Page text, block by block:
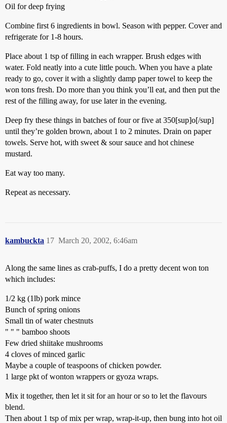
Oil for deep frying
Combine first 6 ingredients in bowl. Season with pepper. Cover and
refrigerate for 1-8 hours.
Place about 1 tsp of filling in each wrapper. Brush edges with
water. Fold neatly into a cute little pouch. When you have a plate
ready to go, cover it with a slightly damp paper towel to keep the
won tons fresh. Do more than you think you’ll eat, and then put the
rest of the filling away, for use later in the evening.
Deep fry these things in batches of four or five at 350[sup]o[/sup]
until they’re golden brown, about 1 to 2 minutes. Drain on paper
towels. Serve hot, with sweet & sour sauce and hot chinese
mustard.
Eat way too many.
Repeat as necessary.
kambuckta March 20, 2002, 6:46am
17
Along the same lines as crab-puffs, I do a pretty decent won ton
which includes:
1/2 kg (1lb) pork mince
Bunch of spring onions
Small tin of water chestnuts
" " " bamboo shoots
Few dried shiitake mushrooms
4 cloves of minced garlic
Maybe a couple of teaspoons of chicken powder.
1 large pkt of wonton wrappers or gyoza wraps.
Mix it together, then let it sit for an hour or so to let the flavours
blend.
Then about 1 tsp of mix per wrap, wrap-it-up, then bung into hot oil